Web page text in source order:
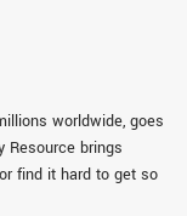
worldwide, goes
Resource brings
find it hard to get so